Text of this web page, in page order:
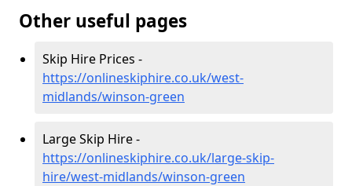
Other useful pages
Skip Hire Prices -
https://onlineskiphire.co.uk/west-
midlands/winson-green
Large Skip Hire -
https://onlineskiphire.co.uk/large-skip-
hire/west-midlands/winson-green